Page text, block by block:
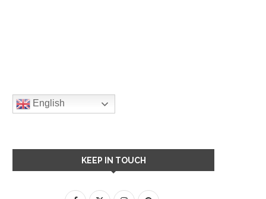
English
KEEP IN TOUCH